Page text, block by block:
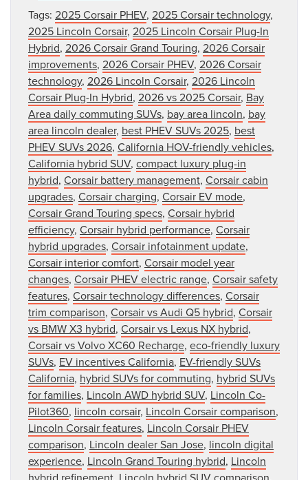
Tags: 2025 Corsair PHEV, 2025 Corsair technology,
2025 Lincoln Corsair, 2025 Lincoln Corsair Plug-In
Hybrid, 2026 Corsair Grand Touring, 2026 Corsair
improvements, 2026 Corsair PHEV, 2026 Corsair
technology, 2026 Lincoln Corsair, 2026 Lincoln
Corsair Plug-In Hybrid, 2026 vs 2025 Corsair, Bay
Area daily commuting SUVs, bay area lincoln, bay
area lincoln dealer, best PHEV SUVs 2025, best
PHEV SUVs 2026, California HOV-friendly vehicles,
California hybrid SUV, compact luxury plug-in
hybrid, Corsair battery management, Corsair cabin
upgrades, Corsair charging, Corsair EV mode,
Corsair Grand Touring specs, Corsair hybrid
efficiency, Corsair hybrid performance, Corsair
hybrid upgrades, Corsair infotainment update,
Corsair interior comfort, Corsair model year
changes, Corsair PHEV electric range, Corsair safety
features, Corsair technology differences, Corsair
trim comparison, Corsair vs Audi Q5 hybrid, Corsair
vs BMW X3 hybrid, Corsair vs Lexus NX hybrid,
Corsair vs Volvo XC60 Recharge, eco-friendly luxury
SUVs, EV incentives California, EV-friendly SUVs
California, hybrid SUVs for commuting, hybrid SUVs
for families, Lincoln AWD hybrid SUV, Lincoln Co-
Pilot360, lincoln corsair, Lincoln Corsair comparison,
Lincoln Corsair features, Lincoln Corsair PHEV
comparison, Lincoln dealer San Jose, lincoln digital
experience, Lincoln Grand Touring hybrid, Lincoln